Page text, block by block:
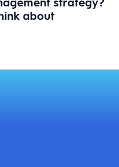
about